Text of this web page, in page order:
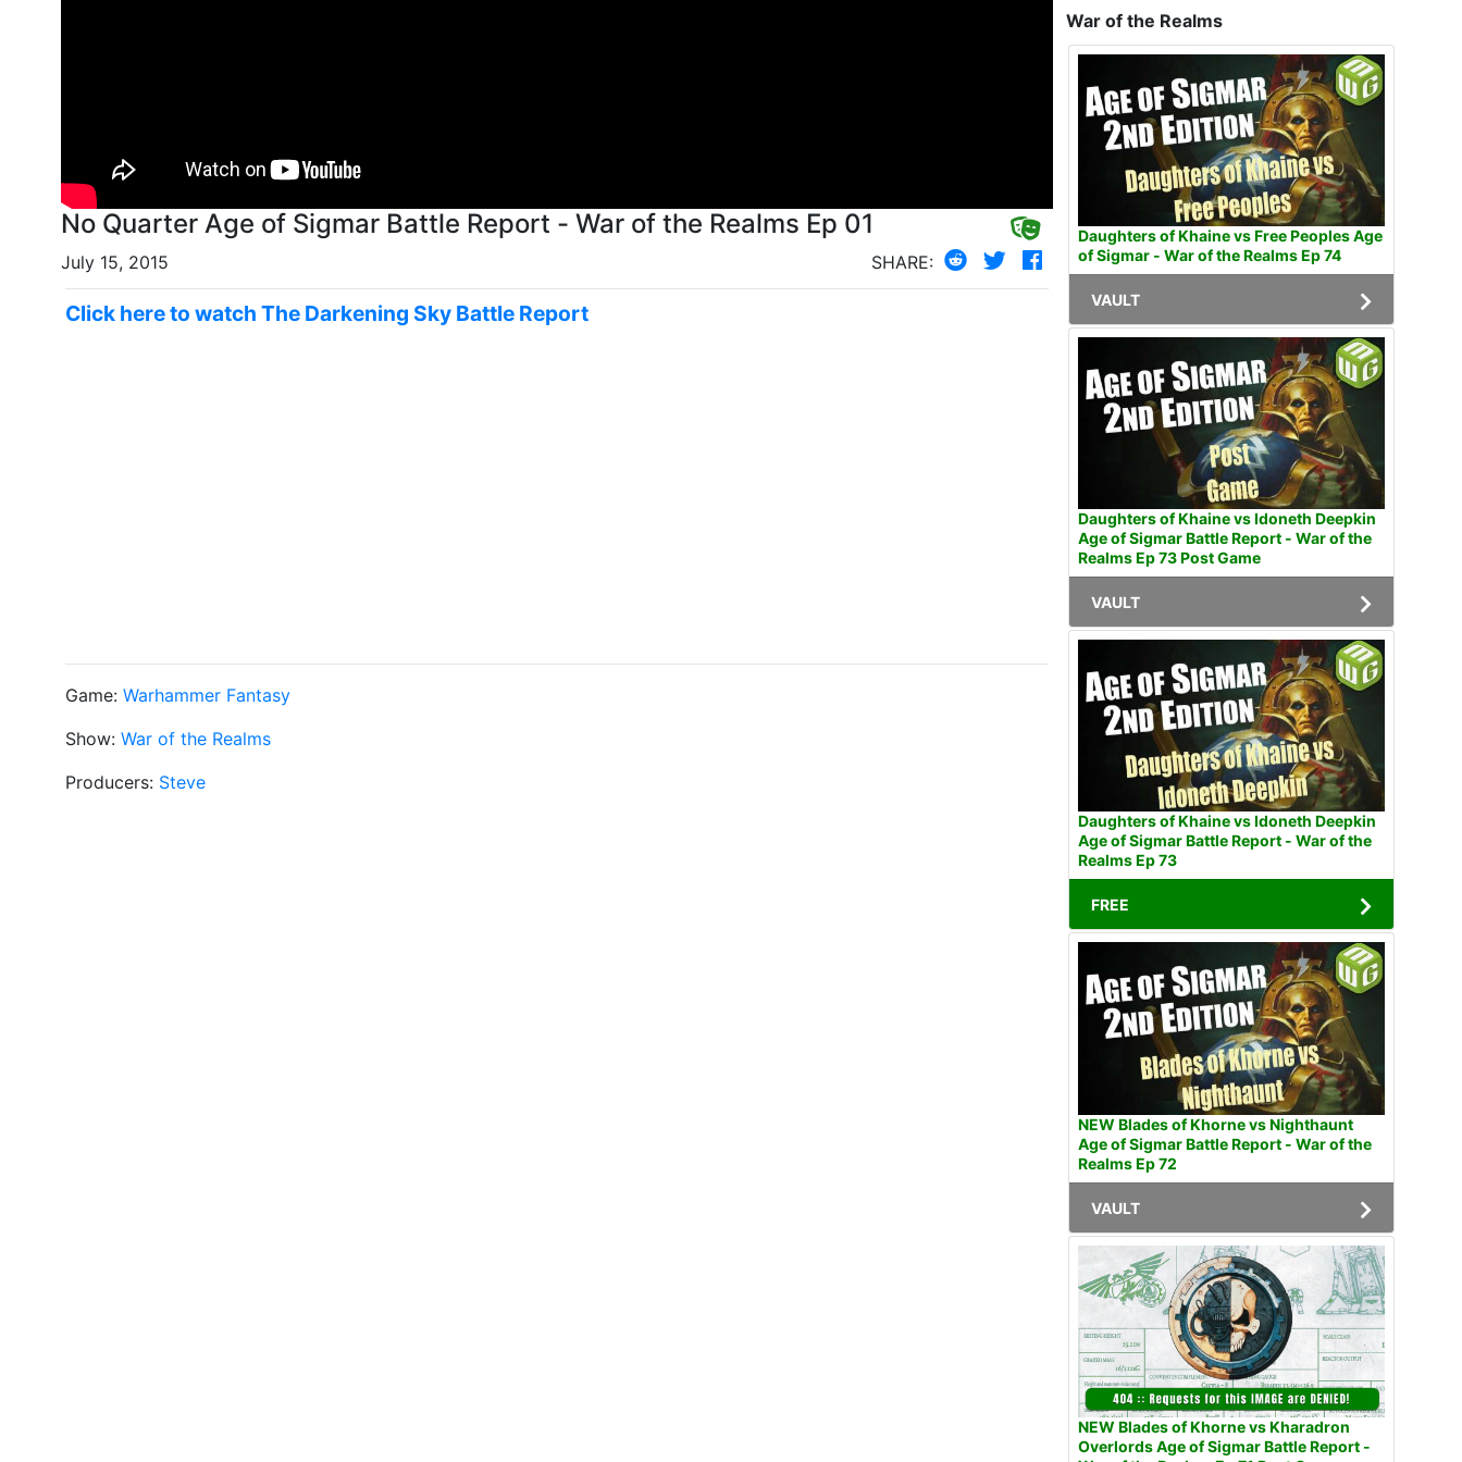
No Quarter Age of Sigmar Battle Report - War of the Realms Ep 01
July 15, 2015 SHARE:
Click here to watch The Darkening Sky Battle Report
Game: Warhammer Fantasy
Show: War of the Realms
Producers: Steve
War of the Realms
Daughters of Khaine vs Free Peoples Age
of Sigmar - War of the Realms Ep 74
VAULT
Daughters of Khaine vs Idoneth Deepkin
Age of Sigmar Battle Report - War of the
Realms Ep 73 Post Game
VAULT
Daughters of Khaine vs Idoneth Deepkin
Age of Sigmar Battle Report - War of the
Realms Ep 73
FREE
NEW Blades of Khorne vs Nighthaunt
Age of Sigmar Battle Report - War of the
Realms Ep 72
VAULT
NEW Blades of Khorne vs Kharadron
Overlords Age of Sigmar Battle Report -